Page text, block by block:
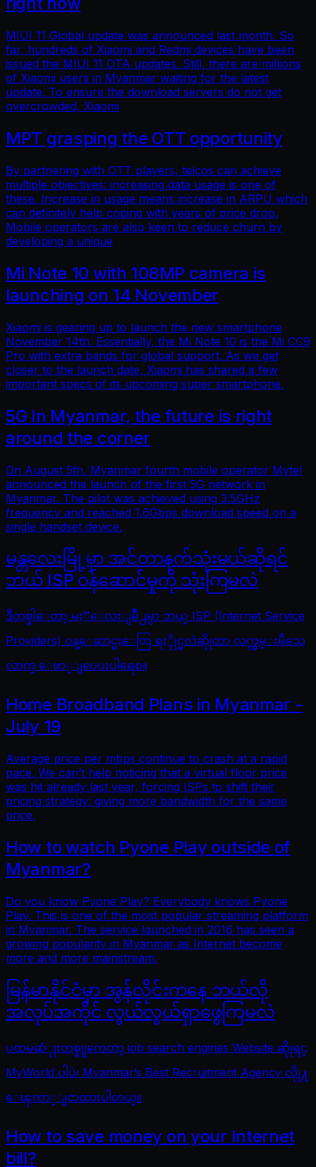
MIUI 11 Global update was announced last month. So
far, hundreds of Xiaomi and Redmi devices have been
issued the MIUI 11 OTA updates. Still, there are millions
of Xiaomi users in Myanmar waiting for the latest
update. To ensure the download servers do not get
overcrowded, Xiaomi
MPT grasping the OTT opportunity
By partnering with OTT players, telcos can achieve
multiple objectives: increasing data usage is one of
these. Increase in usage means increase in ARPU which
can definitely help coping with years of price drop.
Mobile operators are also keen to reduce churn by
developing a unique
Mi Note 10 with 108MP camera is
launching on 14 November
Xiaomi is gearing up to launch the new smartphone
November 14th. Essentially, the Mi Note 10 is the Mi CC9
Pro with extra bands for global support. As we get
closer to the launch date, Xiaomi has shared a few
important specs of its upcoming super smartphone.
5G In Myanmar, the future is right
around the corner
On August 5th, Myanmar fourth mobile operator Mytel
announced the launch of the first 5G network in
Myanmar. The pilot was achieved using 3.5GHz
frequency and reached 1.6Gbps download speed on a
single handset device.
မန္တလေးမြို့မှာ အင်တာနက်သုံးမယ်ဆိုရင်
ဘယ် ISP ဝန်ဆောင်မှုကို သုံးကြမလဲ
ဒီတစ္ခါေတာ့ မႏၱေလးျမိဳ႕မွာ ဘယ္ ISP (Internet Service
Providers) ဝန္ေဆာင္မႈေတြ ရႏိုုင္မလဲဆိုုတာ လက္လွမ္းမီသေ
လာက္ ေဖာ္ျပေပးပါရေစ။
Home Broadband Plans in Myanmar -
July 19
Average price per mbps continue to crash at a rapid
pace. We can’t help noticing that a virtual floor price
was hit already last year, forcing ISPs to shift their
pricing strategy: giving more bandwidth for the same
price.
How to watch Pyone Play outside of
Myanmar?
Do you know Pyone Play? Everybody knows Pyone
Play. This is one of the most popular streaming platform
in Myanmar. The service launched in 2016 has seen a
growing popularity in Myanmar as Internet become
more and more mainstream.
မြန်မာနိုင်ငံမှာ အွန်လိုင်းကနေ ဘယ်လို
အလုပ်အကိုင် လွယ်လွယ်ရှာဖွေကြမလဲ
ပထမဆံုုးတစ္ခုုကေတာ့ job search engines Website ဆိုုရင္
MyWorld ပါပဲ၊ Myanmar’s Best Recruitment Agency လိုု႔
ေၾကာ္ျငာထားပါတယ္။
How to save money on your Internet
bill?